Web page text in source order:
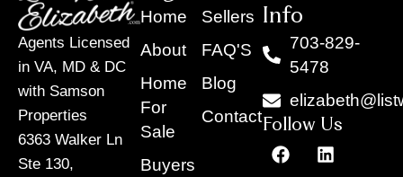
Agents Licensed
in VA, MD & DC
with Samson
Properties
6363 Walker Ln
Ste 130,
Home
About
Home
For
Sale
Buyers
Sellers
FAQ'S
Blog
Contact
Info
703-829-
5478
Follow Us
F
a
L
i
Y
o
I
n
X
-
T
i